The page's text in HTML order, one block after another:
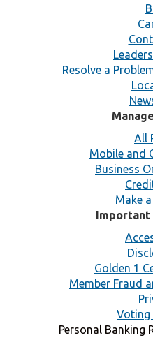
Resolve a
All
Mobile and
Business
Make
Golden 1
Member Fraud
Voting
Personal Banking